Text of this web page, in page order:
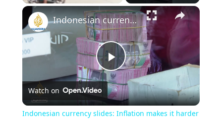
Fullscreen
Play
Video
Indonesian currency slides: Inflation makes it harder for people to afford food
Watch on
Indonesian currency slides: Inflation makes it harder